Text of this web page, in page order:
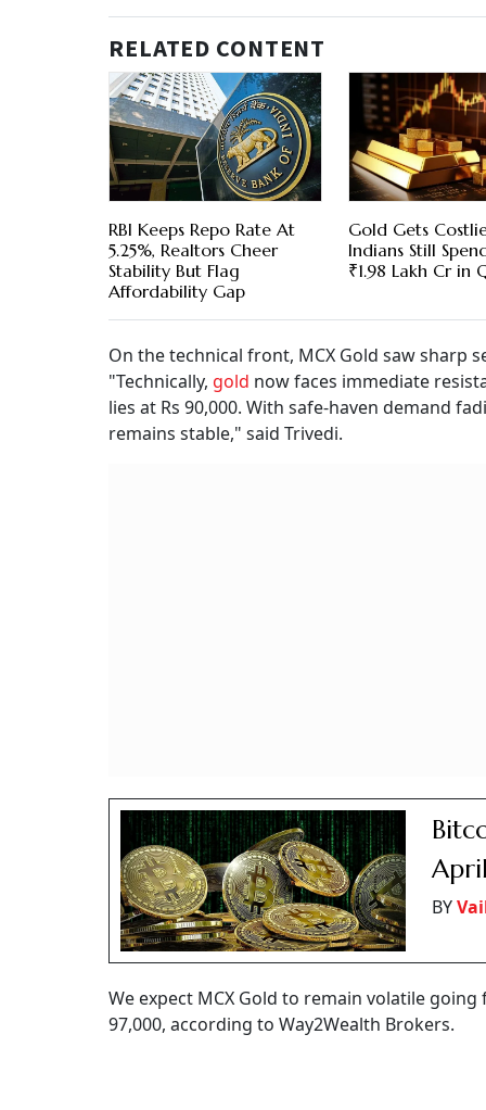
RELATED CONTENT
RBI Keeps Repo Rate At
5.25%, Realtors Cheer
Stability But Flag
Affordability Gap
Gold Gets
Indians Still
₹1.98 Lakh Cr in
On the technical front, MCX Gold saw sharp
"Technically, gold now faces immediate
lies at Rs 90,000. With safe-haven demand
remains stable," said Trivedi.
BY
We expect MCX Gold to remain volatile
97,000, according to Way2Wealth Brokers.